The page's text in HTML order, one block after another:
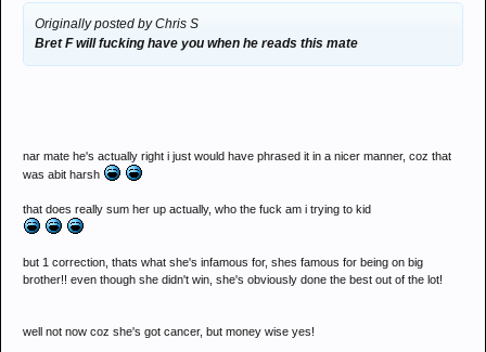
Originally posted by Chris S
Bret F will fucking have you when he reads this mate
nar mate he's actually right i just would have phrased it in a nicer manner, coz that
was abit harsh
that does really sum her up actually, who the fuck am i trying to kid
but 1 correction, thats what she's infamous for, shes famous for being on big
brother!! even though she didn't win, she's obviously done the best out of the lot!
well not now coz she's got cancer, but money wise yes!